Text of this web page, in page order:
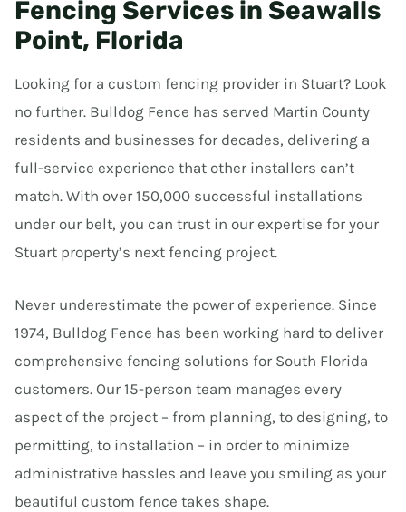
Fencing Services in Seawalls
Point, Florida
Looking for a custom fencing provider in Stuart? Look
no further. Bulldog Fence has served Martin County
residents and businesses for decades, delivering a
full-service experience that other installers can’t
match. With over 150,000 successful installations
under our belt, you can trust in our expertise for your
Stuart property’s next fencing project.
Never underestimate the power of experience. Since
1974, Bulldog Fence has been working hard to deliver
comprehensive fencing solutions for South Florida
customers. Our 15-person team manages every
aspect of the project – from planning, to designing, to
permitting, to installation – in order to minimize
administrative hassles and leave you smiling as your
beautiful custom fence takes shape.